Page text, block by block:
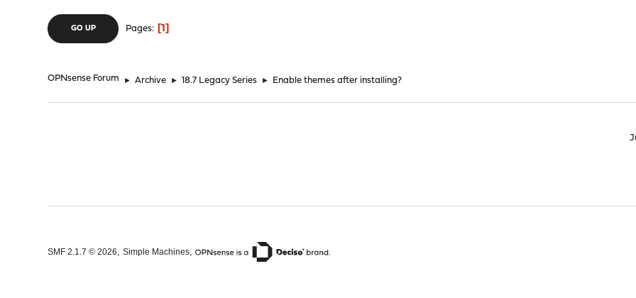
GO UP Pages 1
OPNsense Forum ► Archive ► 18.7 Legacy Series ► Enable themes after installing?
SMF 2.1.7 © 2026,Simple Machines,